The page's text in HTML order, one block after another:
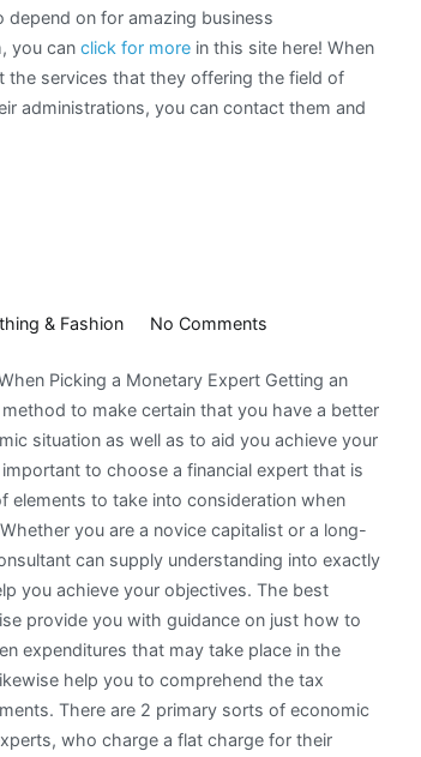
on for amazing business
you can click for more in this site here! When
the services that they offering the field of
administrations, you can contact them and
& Fashion No Commentson
Path
To
Finding
Better
Picking a Monetary Expert Getting an
to make certain that you have a better
situation as well as to aid you achieve your
to choose a financial expert that is
elements to take into consideration when
you are a novice capitalist or a long-
can supply understanding into exactly
you achieve your objectives. The best
provide you with guidance on just how to
expenditures that may take place in the
help you to comprehend the tax
There are 2 primary sorts of economic
who charge a flat charge for their